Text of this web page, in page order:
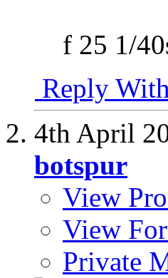
f 25 1/
Reply
4th April
botspur
View
View
Private